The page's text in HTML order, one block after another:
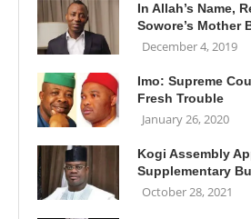
In Allah’s Name,
Sowore’s Mother
December 4, 2019
Imo: Supreme
Fresh Trouble
January 26, 2020
Kogi Assembly
Supplementary
October 28, 2021